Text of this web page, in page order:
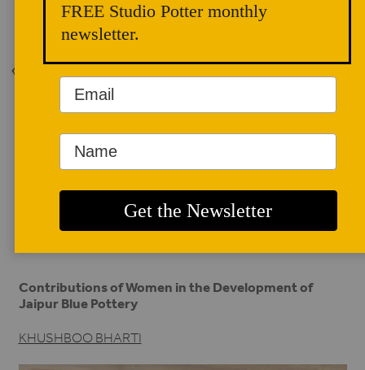
Contributions of Women in the Development of
Jaipur Blue Pottery
KHUSHBOO BHARTI
Back to Issue
Khushboo Bharti
working as assistant professor at the Indian Institute of
Crafts and Design (IICD).
khushboobharti@gmail.com.
FREE Studio Potter monthly
newsletter.